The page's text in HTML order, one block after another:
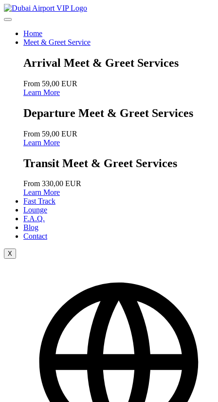
Home
Meet & Greet Service
Arrival Meet & Greet Services
From 59,00 EUR
Learn More
Departure Meet & Greet Services
From 59,00 EUR
Learn More
Transit Meet & Greet Services
From 330,00 EUR
Learn More
Fast Track
Lounge
F.A.Q.
Blog
Contact
X